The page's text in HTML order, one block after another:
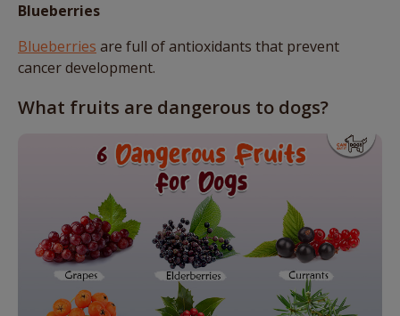
Blueberries
Blueberries are full of antioxidants that prevent
cancer development.
What fruits are dangerous to dogs?